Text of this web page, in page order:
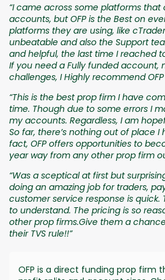
“I came across some platforms that
accounts, but OFP is the Best on
platforms they are using, like
unbeatable and also the Support
and helpful, the last time I reached
If you need a Fully funded account,
challenges, I Highly recommend OFP
“This is the best prop firm I have
time. Though due to some errors I
my accounts. Regardless, I am
So far, there’s nothing out of place I
fact, OFP offers opportunities to
year way from any other prop firm
“Was a sceptical at first but
doing an amazing job for traders,
customer service response is quick.
to understand. The pricing is so
other prop firms.Give them a
their TVS rule!!”
OFP is a direct funding prop firm